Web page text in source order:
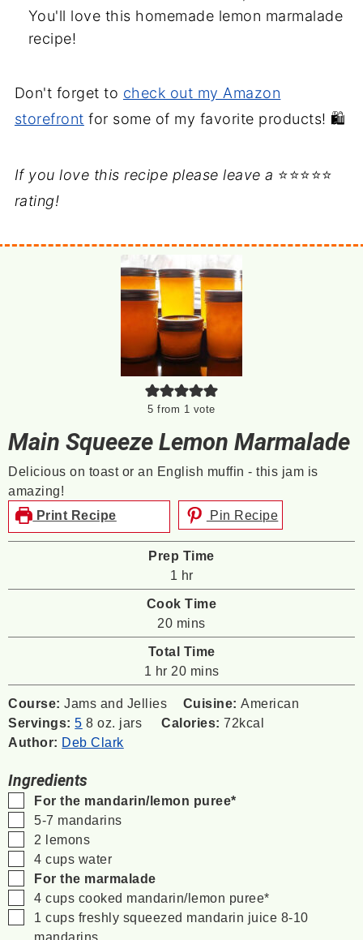
You'll love this homemade lemon marmalade
recipe!
Don't forget to check out my Amazon
storefront for some of my favorite products! 🛍️
If you love this recipe please leave a ⭐⭐⭐⭐⭐
rating!
5 from 1 vote
Main Squeeze Lemon Marmalade
Delicious on toast or an English muffin - this jam is
amazing!
Print Recipe
Pin Recipe
Prep Time
1 hour
hr
Cook Time
20minutes
mins
Total Time
1 hour
hr 20minutes
mins
Course:Jams and Jellies Cuisine:American
Servings:5 8 oz. jars Calories:72kcal
Author: Deb Clark
Ingredients
▢For the mandarin/lemon puree*
▢
5-7 mandarins
▢
2
lemons
▢
4 cups water
▢For the marmalade
▢
4 cups cooked mandarin/lemon puree*
▢
1 cups freshly squeezed mandarin juice 8-10
mandarins